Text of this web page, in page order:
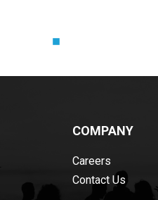
COMPANY
Careers
Contact Us